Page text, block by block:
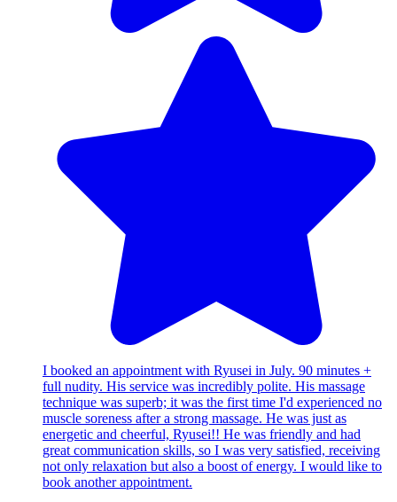
I booked an appointment with Ryusei in July. 90 minutes +
full nudity. His service was incredibly polite. His massage
technique was superb; it was the first time I'd experienced no
muscle soreness after a strong massage. He was just as
energetic and cheerful, Ryusei!! He was friendly and had
great communication skills, so I was very satisfied, receiving
not only relaxation but also a boost of energy. I would like to
book another appointment.